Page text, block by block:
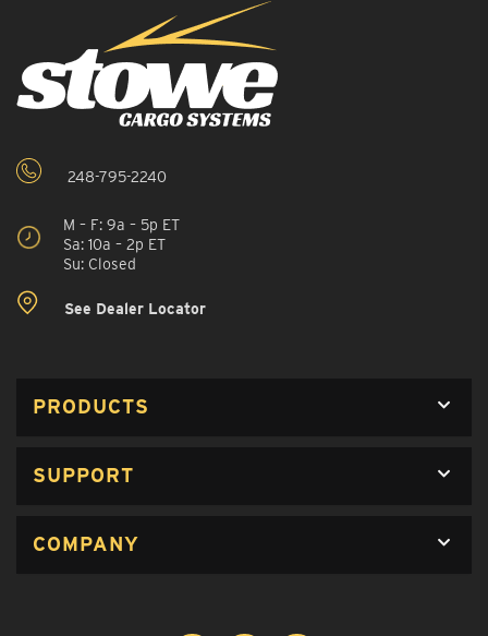
248-795-2240
M – F: 9a – 5p ET
Sa: 10a – 2p ET
Su: Closed
See Dealer Locator
PRODUCTS
SUPPORT
COMPANY